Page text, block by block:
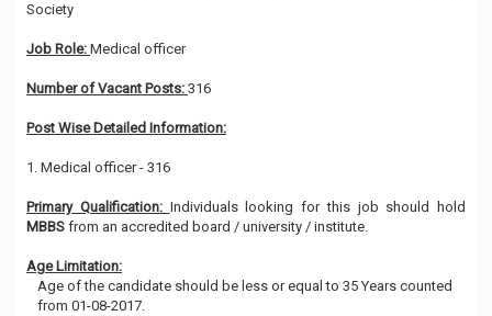
Society
Job Role: Medical officer
Number of Vacant Posts: 316
Post Wise Detailed Information:
1. Medical officer - 316
Primary Qualification: Individuals looking for this job should hold
MBBS from an accredited board / university / institute.
Age Limitation:
Age of the candidate should be less or equal to 35 Years counted
from 01-08-2017.